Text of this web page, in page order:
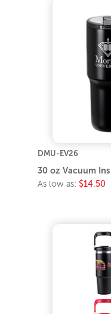
DMU-EV26
30 oz Vacuum
As low as: $14.50